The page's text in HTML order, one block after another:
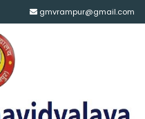
gmvrampur@gmail.com